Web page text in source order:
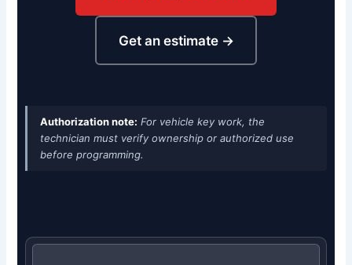
Get an estimate →
Authorization note: For vehicle key work, the
technician must verify ownership or authorized use
before programming.